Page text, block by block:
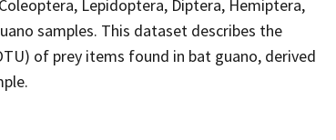
Lepidoptera, Diptera, Hemiptera,
samples. This dataset describes the
of prey items found in bat guano, derived